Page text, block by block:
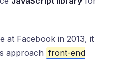
at Facebook in 2013, it
approach front-end